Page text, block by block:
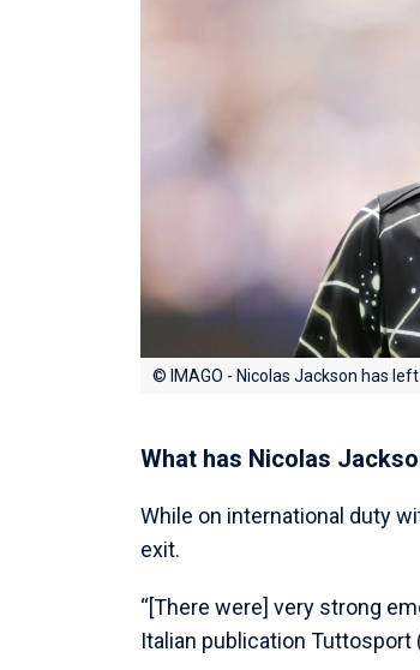
© IMAGO - Nicolas Jackson has
What has Nicolas
While on international duty
exit.
“[There were] very strong
Italian publication Tuttosport